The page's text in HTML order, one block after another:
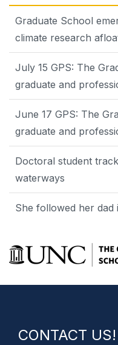
Graduate School
climate research
July 15 GPS: The
graduate and
June 17 GPS: The
graduate and
Doctoral student
waterways
She followed her dad
CONTACT US!